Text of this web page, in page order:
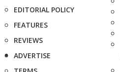
EDITORIAL POLICY
FEATURES
REVIEWS
ADVERTISE